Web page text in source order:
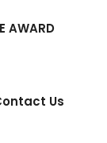
AWARD
Us